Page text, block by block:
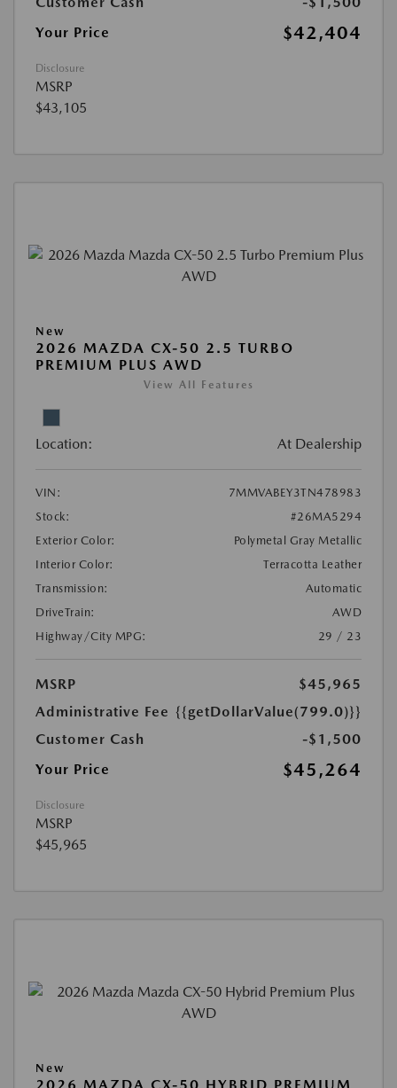
Your Price
$42,404
Disclosure
MSRP
$43,105
New
2026 MAZDA CX-50 2.5 TURBO
PREMIUM PLUS AWD
View All Features
Location: At Dealership
VIN:
7MMVABEY3TN478983
Stock:
#26MA5294
Exterior Color:
Polymetal Gray Metallic
Interior Color:
Terracotta Leather
Transmission:
Automatic
DriveTrain:
AWD
Highway/City MPG:
29 / 23
MSRP
$45,965
Administrative Fee {{getDollarValue(799.0)}}
Customer Cash
-$1,500
Your Price
$45,264
Disclosure
MSRP
$45,965
New